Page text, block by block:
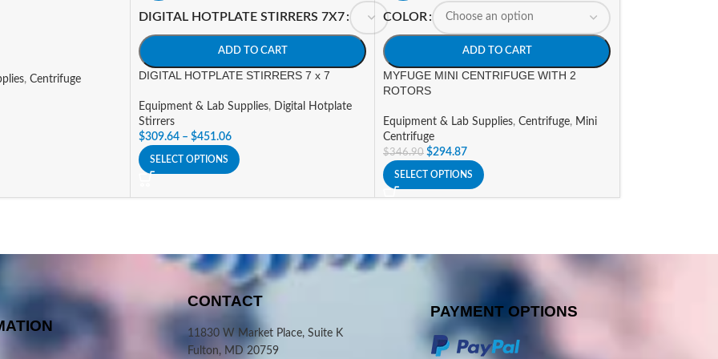
, Centrifuge
DIGITAL HOTPLATE STIRRERS 7X7
ADD TO CART
DIGITAL HOTPLATE STIRRERS 7 x 7
Equipment & Lab Supplies, Digital Hotplate
Stirrers
$309.64 – $451.06
SELECT OPTIONS
COLOR
ADD TO CART
MYFUGE MINI CENTRIFUGE WITH 2
ROTORS
Equipment & Lab Supplies, Centrifuge, Mini
Centrifuge
$346.90 $294.87
SELECT OPTIONS
CONTACT
11830 W Market Place, Suite K
Fulton, MD 20759
PAYMENT OPTIONS